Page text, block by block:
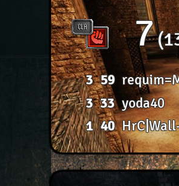
7
3 59
3 33 yoda40
1 40